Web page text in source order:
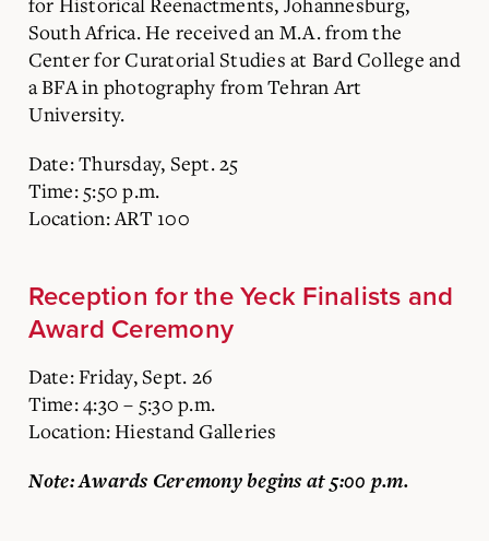
South Africa. He received an M.A. from the
Center for Curatorial Studies at Bard College and
a BFA in photography from Tehran Art
University.
Date: Thursday, Sept. 25
Time: 5:50 p.m.
Location: ART 100
Reception for the Yeck Finalists and
Award Ceremony
Date: Friday, Sept. 26
Time: 4:30 – 5:30 p.m.
Location: Hiestand Galleries
Note: Awards Ceremony begins at 5:00 p.m.